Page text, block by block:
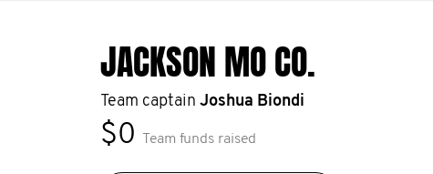
JACKSON MO CO.
Team captain Joshua Biondi
$0 Team funds raised